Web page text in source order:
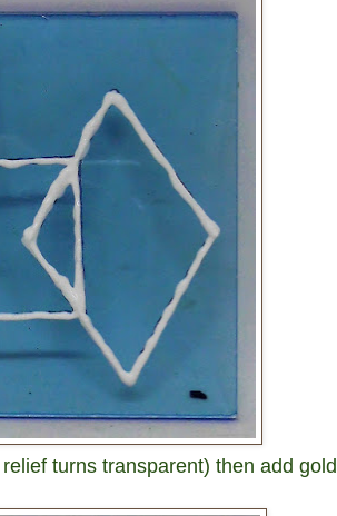
turns transparent) then add gold